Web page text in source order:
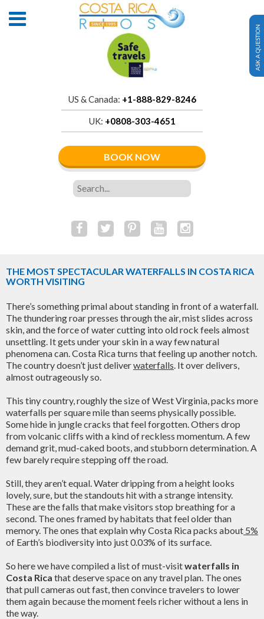
US & Canada: +1-888-829-8246
UK: +0808-303-4651
BOOK NOW
ASK A QUESTION
THE MOST SPECTACULAR WATERFALLS IN COSTA RICA
WORTH VISITING
There’s something primal about standing in front of a waterfall.
The thundering roar presses through the air, mist slides across
skin, and the force of water cutting into old rock feels almost
unsettling. It gets under your skin in a way few natural
phenomena can. Costa Rica turns that feeling up another notch.
The country doesn’t just deliverwaterfalls. It over delivers,
almost outrageously so.
This tiny country, roughly the size of West Virginia, packs more
waterfalls per square mile than seems physically possible.
Some hide in jungle cracks that feel forgotten. Others drop
from volcanic cliffs with a kind of reckless momentum. A few
demand grit, mud-caked boots, and stubborn determination. A
few barely require stepping off the road.
Still, they aren’t equal. Water dripping from a height looks
lovely, sure, but the standouts hit with a strange intensity.
These are the falls that make visitors stop breathing for a
second. The ones framed by habitats that feel older than
memory. The ones that explain why Costa Rica packs about 5%
of Earth’s biodiversity into just 0.03% of its surface.
So here we have compiled a list of must-visitwaterfalls in
Costa Rica that deserve space on any travel plan. The ones
that pull cameras out fast, then convince travelers to lower
them again because the moment feels richer without a lens in
the way.